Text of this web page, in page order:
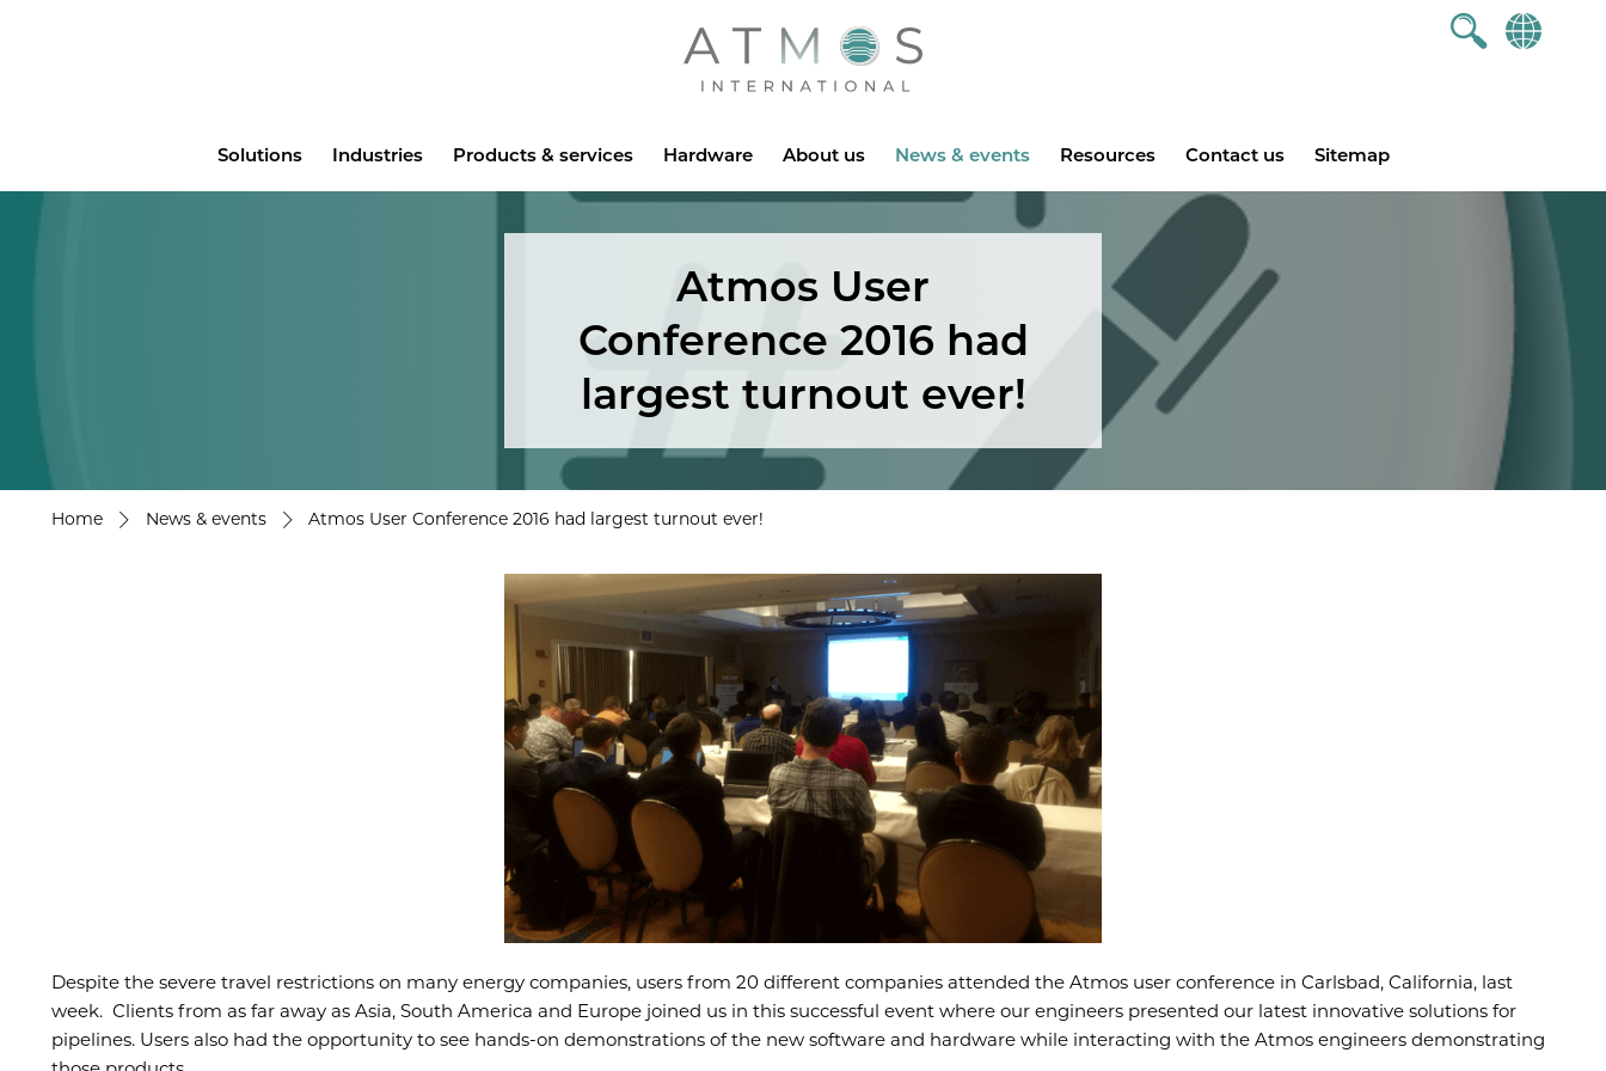
Atmos
Solutions Industries Products & services Hardware About us News & events Resources Contact us Sitemap
Atmos User
Conference 2016 had
largest turnout ever!
Home News & events Atmos User Conference 2016 had largest turnout ever!
Despite the severe travel restrictions on many energy companies, users from 20 different companies attended the Atmos user conference in Carlsbad, California, last
week. Clients from as far away as Asia, South America and Europe joined us in this successful event where our engineers presented our latest innovative solutions for
pipelines. Users also had the opportunity to see hands-on demonstrations of the new software and hardware while interacting with the Atmos engineers demonstrating